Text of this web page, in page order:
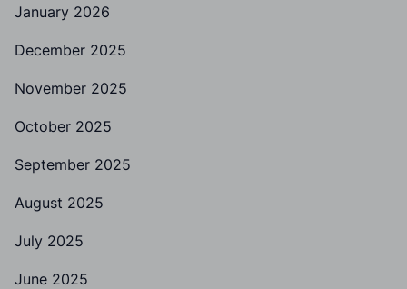
January 2026
December 2025
November 2025
October 2025
September 2025
August 2025
July 2025
June 2025